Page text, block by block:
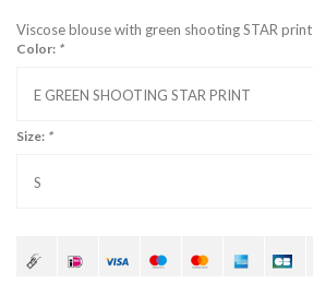
Viscose blouse with green shooting STAR print
Color: *
E GREEN SHOOTING STAR PRINT
Size: *
S